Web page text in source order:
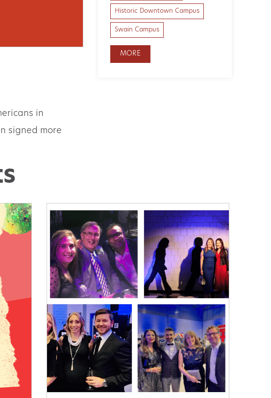
in
signed more
Historic Downtown Campus
Swain Campus
MORE